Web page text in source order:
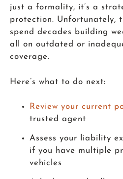
just a formality, it’s a
protection. Unfortunately,
spend decades building
all on outdated or
coverage.
Here’s what to do next:
Review your current
trusted agent
Assess your liability
if you have multiple
vehicles